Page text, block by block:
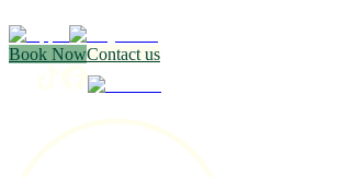
Book NowContact us